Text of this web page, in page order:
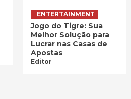
ENTERTAINMENT
Jogo do Tigre: Sua
Melhor Solução para
Lucrar nas Casas de
Apostas
Editor